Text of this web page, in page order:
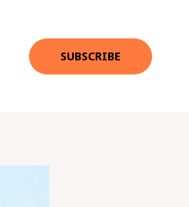
SUBSCRIBE